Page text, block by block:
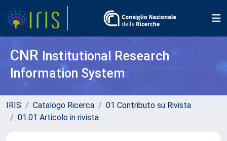
CNR Institutional Research
Information System
IRIS Catalogo Ricerca
01 Contributo su Rivista
01.01 Articolo in rivista